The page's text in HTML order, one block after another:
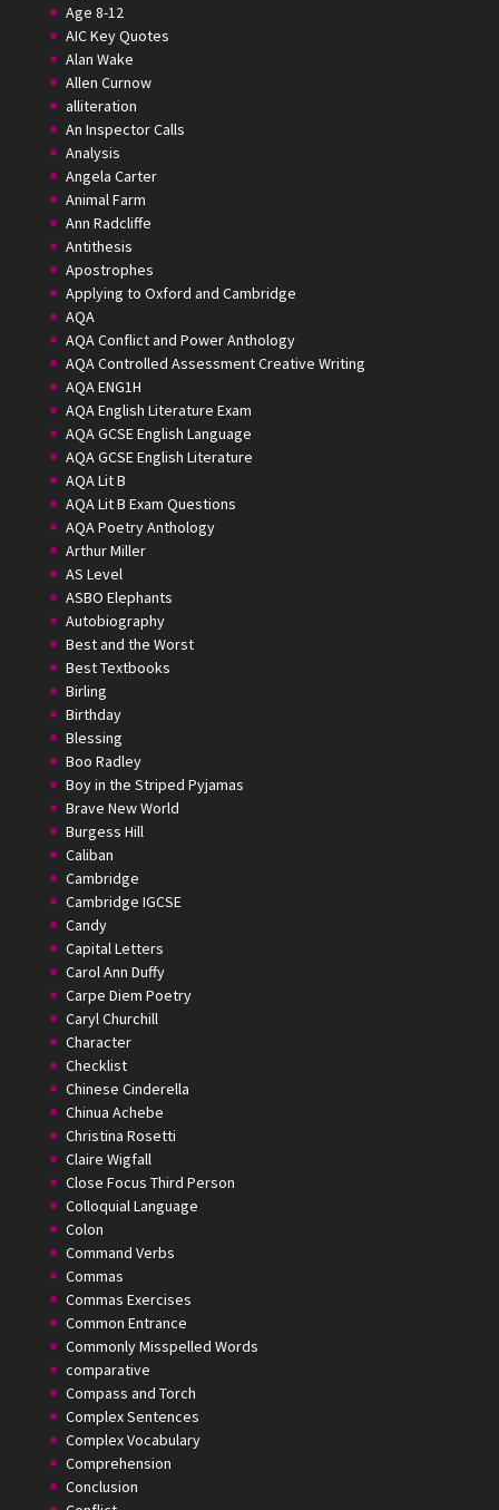
Age 8-12
AIC Key Quotes
Alan Wake
Allen Curnow
alliteration
An Inspector Calls
Analysis
Angela Carter
Animal Farm
Ann Radcliffe
Antithesis
Apostrophes
Applying to Oxford and Cambridge
AQA
AQA Conflict and Power Anthology
AQA Controlled Assessment Creative Writing
AQA ENG1H
AQA English Literature Exam
AQA GCSE English Language
AQA GCSE English Literature
AQA Lit B
AQA Lit B Exam Questions
AQA Poetry Anthology
Arthur Miller
AS Level
ASBO Elephants
Autobiography
Best and the Worst
Best Textbooks
Birling
Birthday
Blessing
Boo Radley
Boy in the Striped Pyjamas
Brave New World
Burgess Hill
Caliban
Cambridge
Cambridge IGCSE
Candy
Capital Letters
Carol Ann Duffy
Carpe Diem Poetry
Caryl Churchill
Character
Checklist
Chinese Cinderella
Chinua Achebe
Christina Rosetti
Claire Wigfall
Close Focus Third Person
Colloquial Language
Colon
Command Verbs
Commas
Commas Exercises
Common Entrance
Commonly Misspelled Words
comparative
Compass and Torch
Complex Sentences
Complex Vocabulary
Comprehension
Conclusion